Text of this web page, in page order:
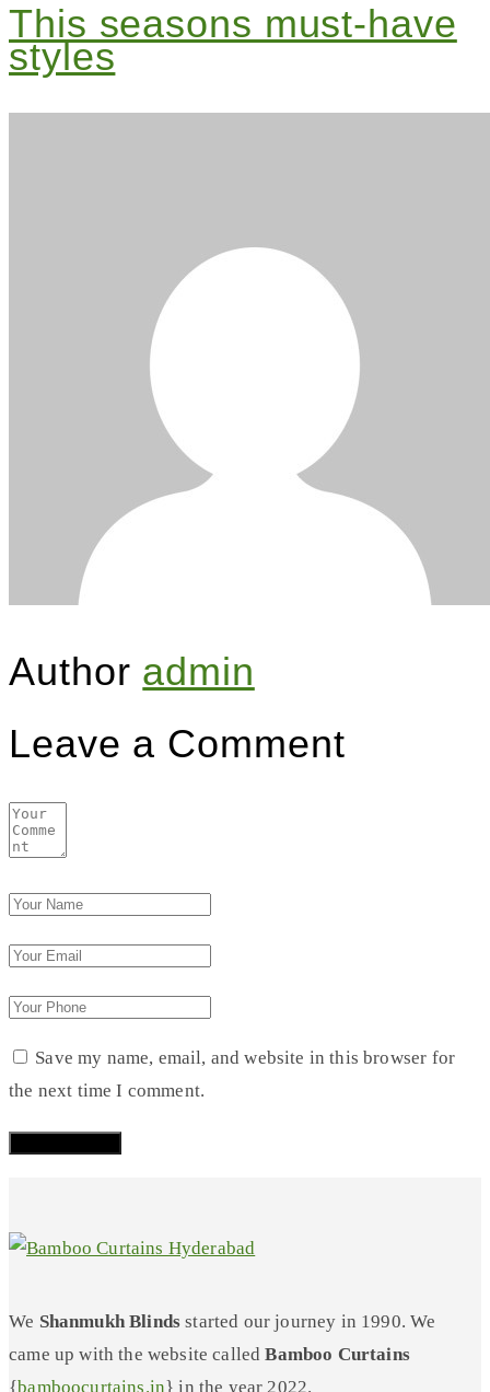
This seasons must-have
styles
Author admin
Leave a Comment
Save my name, email, and website in this browser for
the next time I comment.
We Shanmukh Blinds started our journey in 1990. We
came up with the website calledBamboo Curtains
{bamboocurtains.in} in the year 2022.